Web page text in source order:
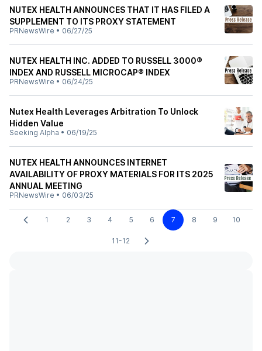
NUTEX HEALTH ANNOUNCES THAT IT HAS FILED A
SUPPLEMENT TO ITS PROXY STATEMENT
PRNewsWire • 06/27/25
NUTEX HEALTH INC. ADDED TO RUSSELL 3000®
INDEX AND RUSSELL MICROCAP® INDEX
PRNewsWire • 06/24/25
Nutex Health Leverages Arbitration To Unlock
Hidden Value
Seeking Alpha • 06/19/25
NUTEX HEALTH ANNOUNCES INTERNET
AVAILABILITY OF PROXY MATERIALS FOR ITS 2025
ANNUAL MEETING
PRNewsWire • 06/03/25
1 2 3 4 5 6 7 8 9 10
11-12